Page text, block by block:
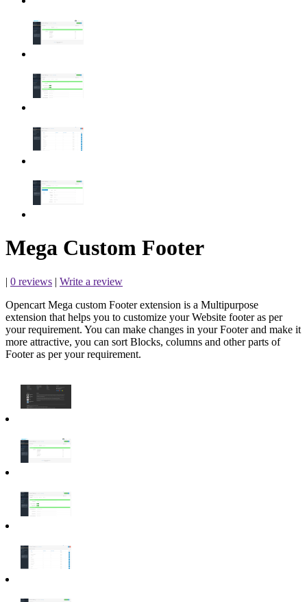
Mega Custom Footer
| 0 reviews | Write a review
Opencart Mega custom Footer extension is a Multipurpose
extension that helps you to customize your Website footer as per
your requirement. You can make changes in your Footer and make it
more attractive, you can sort Blocks, columns and other parts of
Footer as per your requirement.